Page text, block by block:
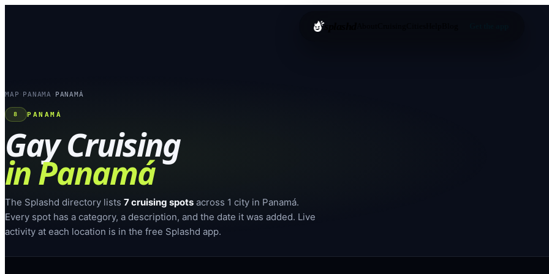
splashd
MAP PANAMA PANAMÁ
8 PANAMÁ
Gay Cruising
inPanamá
The Splashd directory lists 7cruising spots across 1 city in Panamá.
Every spot has a category, a description, and the date it was added. Live
activity at each location is in the free Splashd app.